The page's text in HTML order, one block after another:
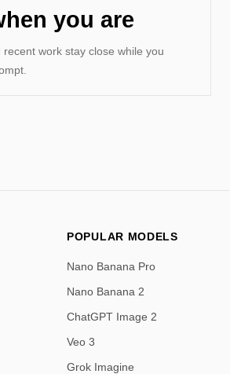
you are
work stay close while you
POPULAR MODELS
Nano Banana Pro
Nano Banana 2
ChatGPT Image 2
Veo 3
Grok Imagine